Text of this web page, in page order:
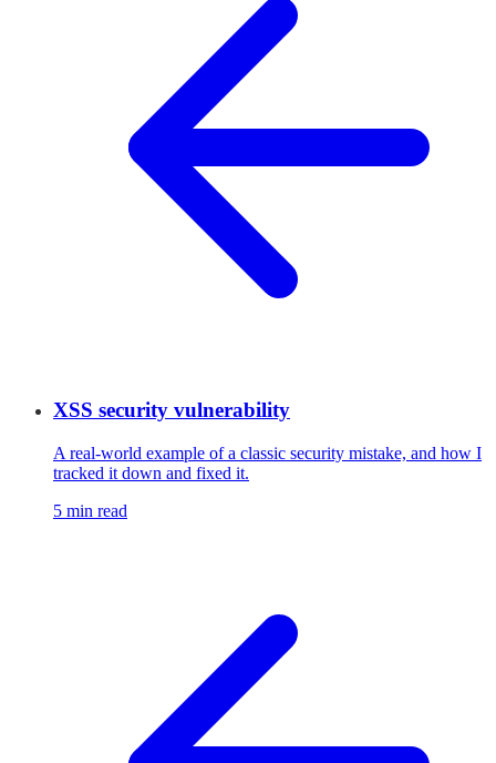
XSS security vulnerability
A real-world example of a classic security mistake, and how I
tracked it down and fixed it.
5 min read